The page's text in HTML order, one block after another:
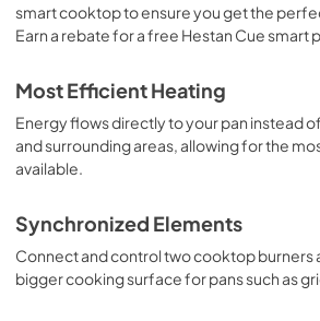
smart cooktop to ensure you get the
Earn a rebate for a free Hestan Cue smart
Most Efficient Heating
Energy flows directly to your pan instead
and surrounding areas, allowing for the
available.
Synchronized Elements
Connect and control two cooktop burners
bigger cooking surface for pans such as